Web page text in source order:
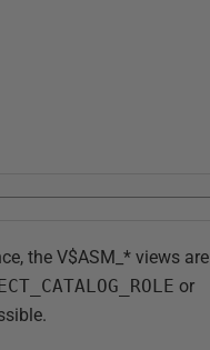
the V$ASM_* views are
or